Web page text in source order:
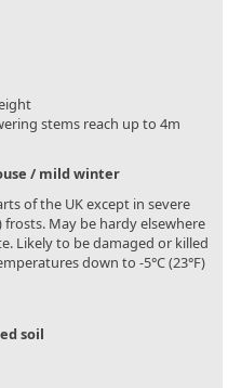
stems reach up to 4m
/ mild winter
of the UK except in severe
May be hardy elsewhere
Likely to be damaged or killed
down to -5°C (23°F)
soil